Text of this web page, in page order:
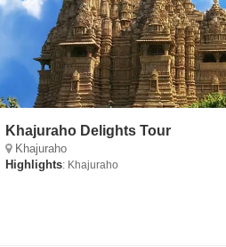
Khajuraho Delights Tour
Khajuraho
Highlights: Khajuraho